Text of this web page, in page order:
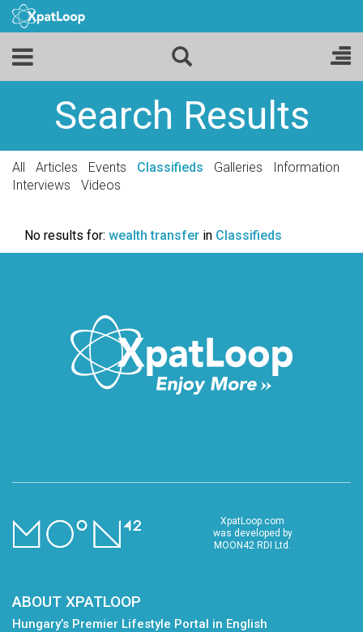
Search Results
All Articles Events Classifieds Galleries
Information
Interviews
Videos
No results for: wealth transfer in Classifieds
XpatLoop.com
was developed by
MOON42 RDI Ltd.
ABOUT XPATLOOP
Hungary’s Premier Lifestyle Portal in English